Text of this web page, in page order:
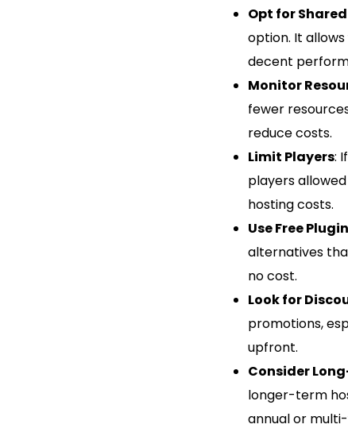
Opt for
option. It
decent
Monitor
fewer
reduce costs.
Limit Players:
players
hosting costs.
Use Free
alternatives
no cost.
Look for
promotions,
upfront.
Consider
longer-term
annual or